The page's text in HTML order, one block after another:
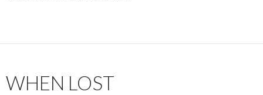
WHEN LOST